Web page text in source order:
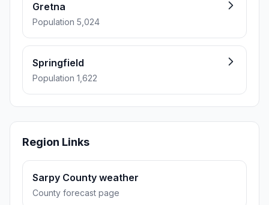
Gretna
Population 5,024
Springfield
Population 1,622
Region Links
Sarpy County weather
County forecast page